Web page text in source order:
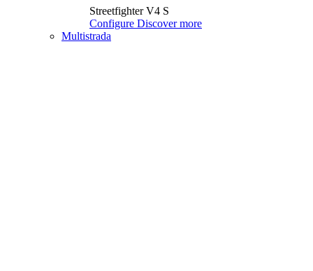
Streetfighter V4 S
Configure Discover more
Multistrada